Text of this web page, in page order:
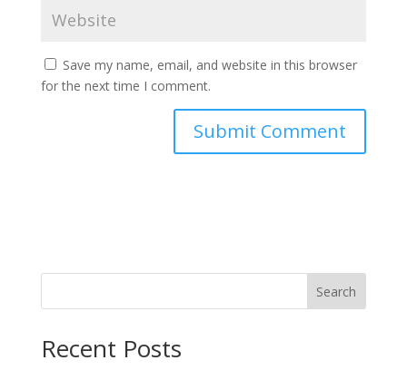
Save my name, email, and website in this browser
for the next time I comment.
Search
Recent Posts